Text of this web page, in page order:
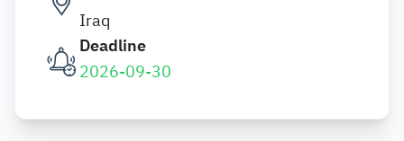
Iraq
Deadline
2026-09-30